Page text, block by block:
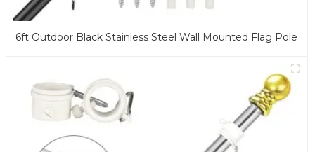
6ft Outdoor Black Stainless Steel Wall Mounted Flag Pole